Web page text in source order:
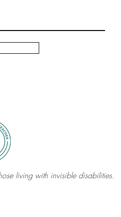
living with invisible disabilities.